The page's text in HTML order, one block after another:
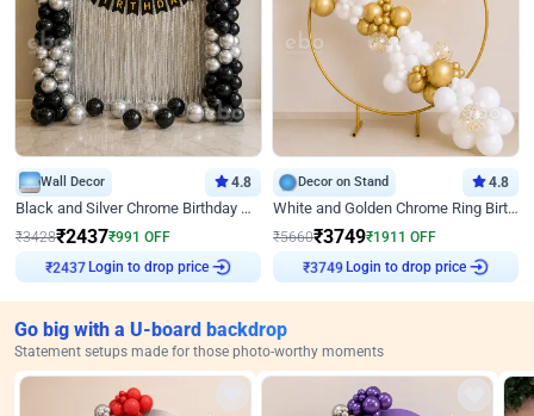
Wall Decor 4.8
Black and Silver Chrome Birthday Decor
₹3428₹2437₹991 OFF
₹2437 Login to drop price
Decor on Stand 4.8
White and Golden Chrome Ring Birthday Decor With Neon Light
₹5660₹3749₹1911 OFF
₹3749 Login to drop price
Go big with a U-board backdrop
Statement setups made for those photo-worthy moments